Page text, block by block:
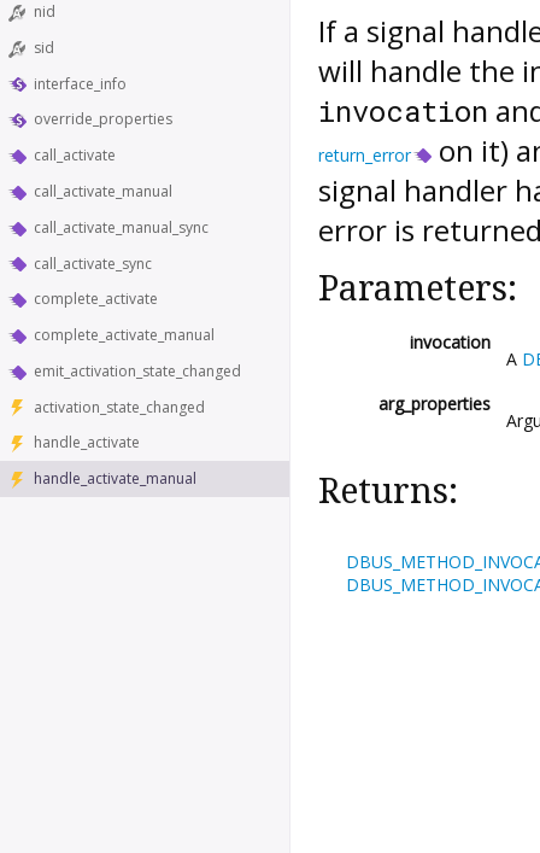
nid
sid
interface_info
override_properties
call_activate
call_activate_manual
call_activate_manual_sync
call_activate_sync
complete_activate
complete_activate_manual
emit_activation_state_changed
activation_state_changed
handle_activate
handle_activate_manual
If a signal
will handle the
invocation
return_error
on it)
signal handler
error is
Parameters:
invocation
A
arg_properties
Returns: